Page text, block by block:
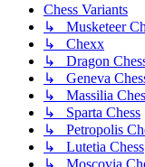
Chess Variants
↳ Musketeer
↳ Chexx
↳ Dragon
↳ Geneva
↳ Massilia
↳ Sparta Chess
↳ Petropolis
↳ Lutetia Chess
↳ Moscovia